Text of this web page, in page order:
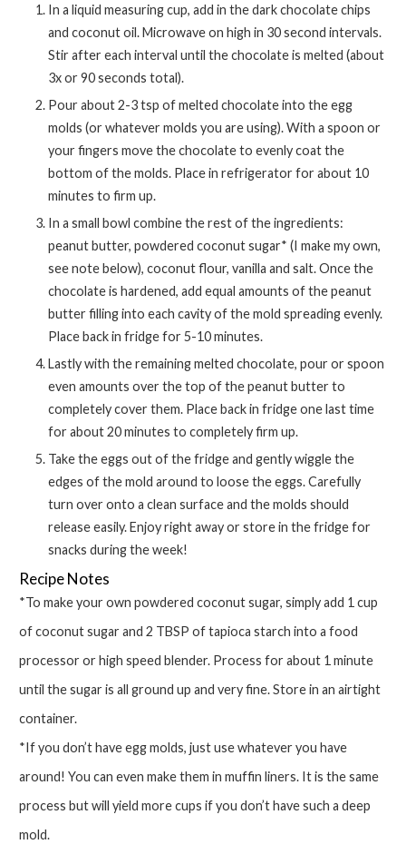
In a liquid measuring cup, add in the dark chocolate chips
and coconut oil. Microwave on high in 30 second intervals.
Stir after each interval until the chocolate is melted (about
3x or 90 seconds total).
Pour about 2-3 tsp of melted chocolate into the egg
molds (or whatever molds you are using). With a spoon or
your fingers move the chocolate to evenly coat the
bottom of the molds. Place in refrigerator for about 10
minutes to firm up.
In a small bowl combine the rest of the ingredients:
peanut butter, powdered coconut sugar* (I make my own,
see note below), coconut flour, vanilla and salt. Once the
chocolate is hardened, add equal amounts of the peanut
butter filling into each cavity of the mold spreading evenly.
Place back in fridge for 5-10 minutes.
Lastly with the remaining melted chocolate, pour or spoon
even amounts over the top of the peanut butter to
completely cover them. Place back in fridge one last time
for about 20 minutes to completely firm up.
Take the eggs out of the fridge and gently wiggle the
edges of the mold around to loose the eggs. Carefully
turn over onto a clean surface and the molds should
release easily. Enjoy right away or store in the fridge for
snacks during the week!
Recipe Notes
*To make your own powdered coconut sugar, simply add 1 cup
of coconut sugar and 2 TBSP of tapioca starch into a food
processor or high speed blender. Process for about 1 minute
until the sugar is all ground up and very fine. Store in an airtight
container.
*If you don’t have egg molds, just use whatever you have
around! You can even make them in muffin liners. It is the same
process but will yield more cups if you don’t have such a deep
mold.